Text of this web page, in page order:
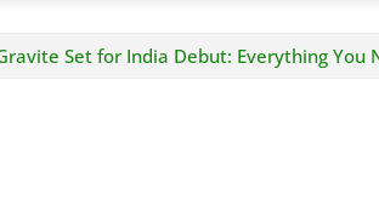
Set for India Debut: Everything You